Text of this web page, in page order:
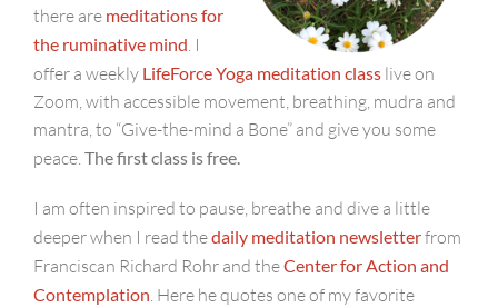
there are meditations for
the ruminative mind. I
offer a weekly LifeForce Yoga meditation class live on
Zoom, with accessible movement, breathing, mudra and
mantra, to “Give-the-mind a Bone” and give you some
peace. The first class is free.
I am often inspired to pause, breathe and dive a little
deeper when I read thedaily meditation newsletterfrom
Franciscan Richard Rohr and theCenter for Action and
Contemplation. Here he quotes one of my favorite